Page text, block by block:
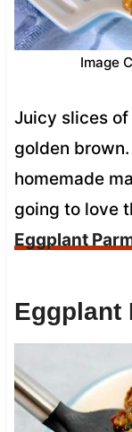
Image
Juicy slices
golden
homemade
going to love
Eggplant
Eggplant